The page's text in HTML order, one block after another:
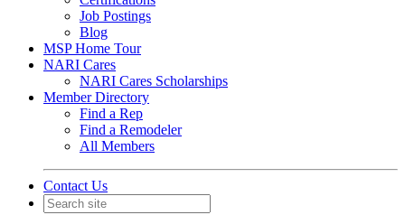
Job Postings
Blog
MSP Home Tour
NARI Cares
NARI Cares Scholarships
Member Directory
Find a Rep
Find a Remodeler
All Members
Contact Us